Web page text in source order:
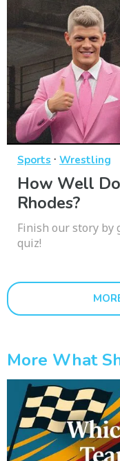
Sports · Wrestling
How Well
Rhodes?
Finish our story by
quiz!
More What